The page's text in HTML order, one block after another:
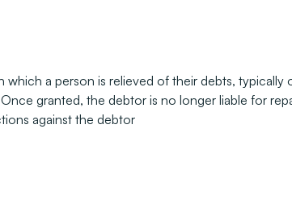
which a person is relieved of their debts,
granted, the debtor is no longer liable for
against the debtor